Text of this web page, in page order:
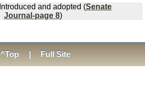
Introduced and adopted (Senate
Journal-page 8)
^Top Full Site